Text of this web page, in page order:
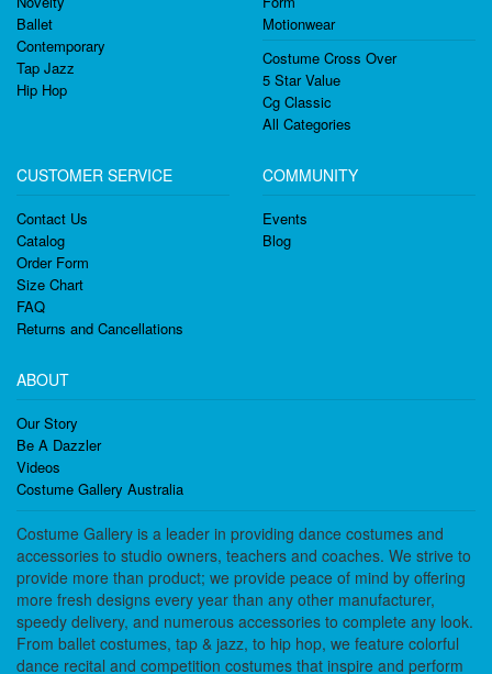
Ballet
Contemporary
Tap Jazz
Hip Hop
Motionwear
Costume Cross Over
5 Star Value
Cg Classic
All Categories
CUSTOMER SERVICE
Contact Us
Catalog
Order Form
Size Chart
FAQ
Returns and Cancellations
COMMUNITY
Events
Blog
ABOUT
Our Story
Be A Dazzler
Videos
Costume Gallery Australia
Costume Gallery is a leader in providing dance costumes and
accessories to studio owners, teachers and coaches. We strive to
provide more than product; we provide peace of mind by offering
more fresh designs every year than any other manufacturer,
speedy delivery, and numerous accessories to complete any look.
From ballet costumes, tap & jazz, to hip hop, we feature colorful
dance recital and competition costumes that inspire and perform